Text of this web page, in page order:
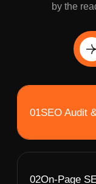
by the
01SEO Audit
02On-Page